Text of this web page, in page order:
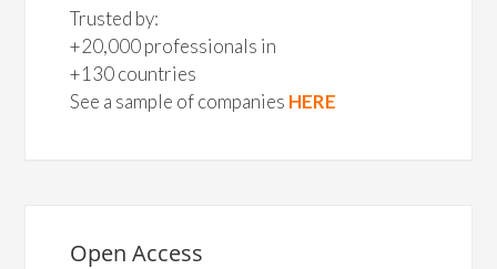
Trusted by:
+20,000 professionals in
+130 countries
See a sample of companies HERE
Open Access